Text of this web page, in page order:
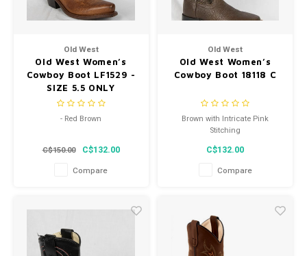
Old West
Old West Women’s
Cowboy Boot LF1529 -
SIZE 5.5 ONLY
- Red Brown
- Style LF1529
C$150.00 C$132.00
Compare
Old West
Old West Women’s
Cowboy Boot 18118 C
Brown with Intricate Pink
Stitching
C$132.00
Compare